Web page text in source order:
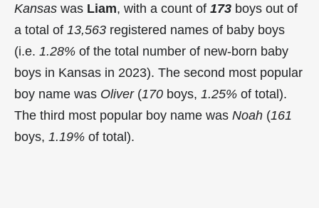
Kansas was Liam, with a count of 173 boys out of
a total of 13,563 registered names of baby boys
(i.e. 1.28% of the total number of new-born baby
boys in Kansas in 2023). The second most popular
boy name was Oliver(170 boys, 1.25% of total).
The third most popular boy name was Noah (161
boys, 1.19% of total).